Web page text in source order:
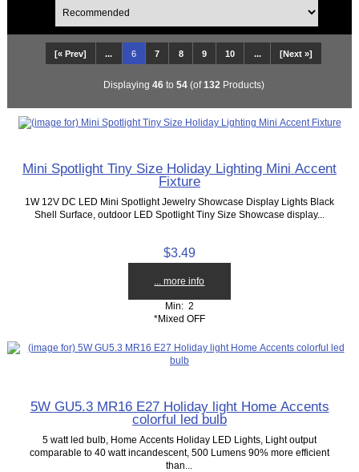
[« Prev] ... 6 7 8 9 10 ... [Next »]
Displaying 46to 54(of132 Products)
Mini Spotlight Tiny Size Holiday Lighting Mini Accent
Fixture
1W 12V DC LED Mini Spotlight Jewelry Showcase Display Lights Black
Shell Surface, outdoor LED Spotlight Tiny Size Showcase display...
$3.49
... more info
Min: 2
*Mixed OFF
5W GU5.3 MR16 E27 Holiday light Home Accents
colorful led bulb
5 watt led bulb, Home Accents Holiday LED Lights, Light output
comparable to 40 watt incandescent, 500 Lumens 90% more efficient
than...